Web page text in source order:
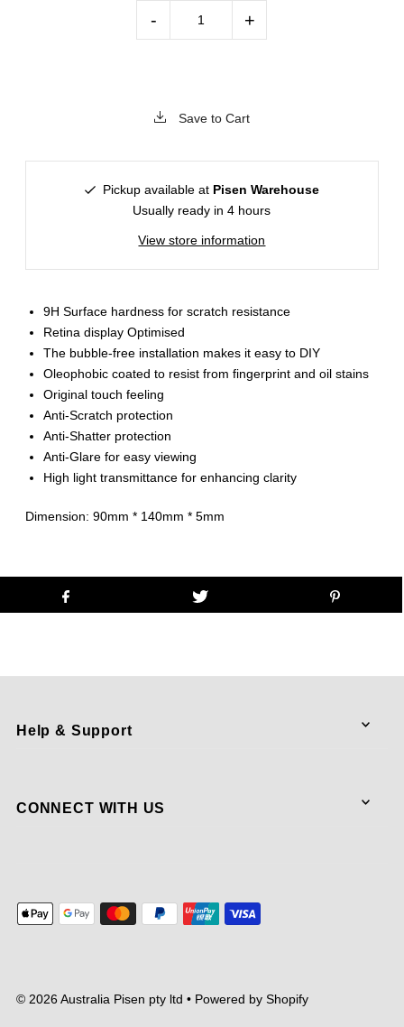
- +
Save to Cart
Pickup available at Pisen Warehouse
Usually ready in 4 hours
View store information
9H Surface hardness for scratch resistance
Retina display Optimised
The bubble-free installation makes it easy to DIY
Oleophobic coated to resist from fingerprint and oil stains
Original touch feeling
Anti-Scratch protection
Anti-Shatter protection
Anti-Glare for easy viewing
High light transmittance for enhancing clarity
Dimension: 90mm * 140mm * 5mm
Help & Support
CONNECT WITH US
© 2026 Australia Pisen pty ltd • Powered by Shopify